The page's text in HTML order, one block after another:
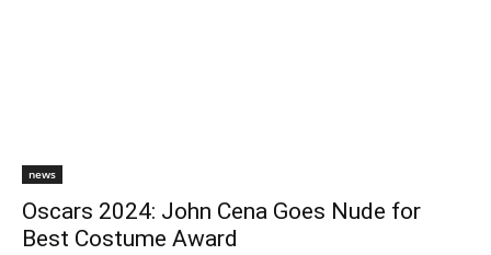
news
Oscars 2024: John Cena Goes Nude for
Best Costume Award